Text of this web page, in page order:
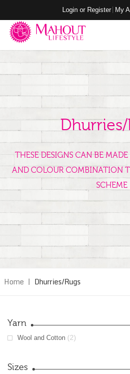
Login or Register My
Dhurries/
THESE DESIGNS CAN BE
AND COLOUR COMBINATION
SCHEME
Home | Dhurries/Rugs
Yarn
Wool and Cotton (2)
Sizes